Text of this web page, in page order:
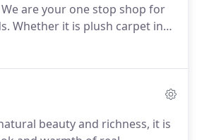
We are your one stop shop for
Whether it is plush carpet in
tile in your bathroom, or
as solid (for use at or above
and exotics. Natural,
beauty and richness, it is